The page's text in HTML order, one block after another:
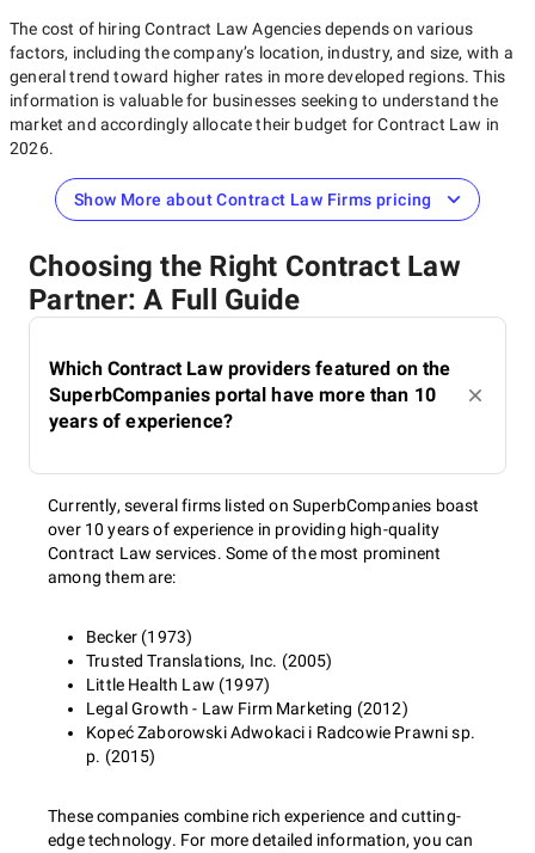
The cost of hiringContract Law Agenciesdepends on various
factors, including the company’s location, industry, and size, with a
general trend toward higher rates in more developed regions. This
information is valuable for businesses seeking to understand the
market and accordingly allocate their budget forContract Law in
2026.
Show More about Contract Law Firms pricing
Choosing the Right Contract Law
Partner: A Full Guide
Which Contract Law providers featured on the
SuperbCompanies portal have more than 10
years of experience?
Currently, several firms listed on SuperbCompanies boast
over 10 years of experience in providing high-quality
Contract Law services. Some of the most prominent
among them are:
Becker (1973)
Trusted Translations, Inc. (2005)
Little Health Law (1997)
Legal Growth - Law Firm Marketing (2012)
Kopeć Zaborowski Adwokaci i Radcowie Prawni sp.
p. (2015)
These companies combine rich experience and cutting-
edge technology. For more detailed information, you can